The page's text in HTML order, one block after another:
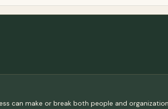
can make or break both people and